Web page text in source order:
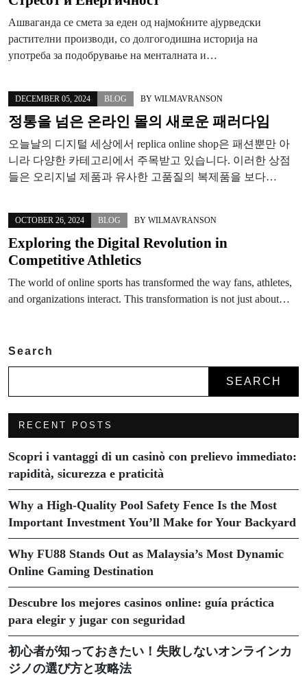
Ашваганда се смета за еден од најмоќните ајурведски
растителни производи, со долгогодишна историја на
употреба за подобрување на менталната и…
DECEMBER 05, 2024 BLOG BY WILMAVRANSON
정통을 넘은 온라인 몰의 새로운 패러다임
오늘날의 디지털 세상에서 replica online shop은 패션뿐만 아
니라 다양한 카테고리에서 주목받고 있습니다. 이러한 상점
들은 오리지널 제품과 유사한 고품질의 복제품을 보다…
OCTOBER 26, 2024 BLOG BY WILMAVRANSON
Exploring the Digital Revolution in
Competitive Athletics
The world of online sports has transformed the way fans, athletes,
and organizations interact. This transformation is not just about…
Search
SEARCH
RECENT POSTS
Scopri i vantaggi di un casinò con prelievo immediato:
rapidità, sicurezza e praticità
Why a High-Quality Pool Safety Fence Is the Most
Important Investment You’ll Make for Your Backyard
Why FU88 Stands Out as Malaysia’s Most Dynamic
Online Gaming Destination
Descubre los mejores casinos online: guía práctica
para elegir y jugar con seguridad
初心者が知っておきたい！失敗しないオンラインカ
ジノの選び方と攻略法